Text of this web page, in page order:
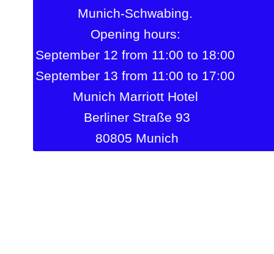
Munich-Schwabing.
Opening hours:
September 12 from 11:00 to 18:00
September 13 from 11:00 to 17:00
Munich Marriott Hotel
Berliner Straße 93
80805 Munich